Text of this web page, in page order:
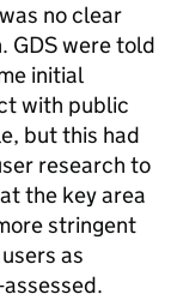
no clear
GDS were told
initial
with public
but this had
research to
the key area
stringent
as